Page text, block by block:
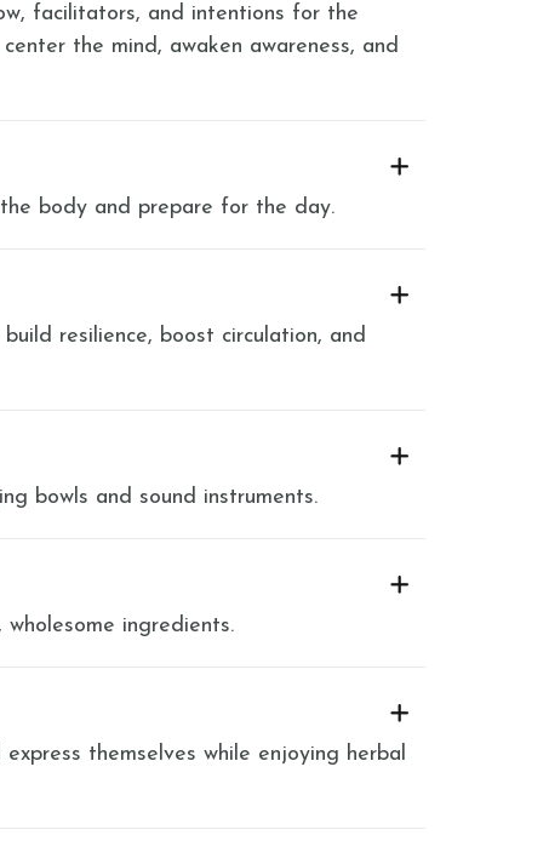
facilitators, and intentions for the
the mind, awaken awareness, and
body and prepare for the day.
resilience, boost circulation, and
bowls and sound instruments.
ingredients.
themselves while enjoying herbal